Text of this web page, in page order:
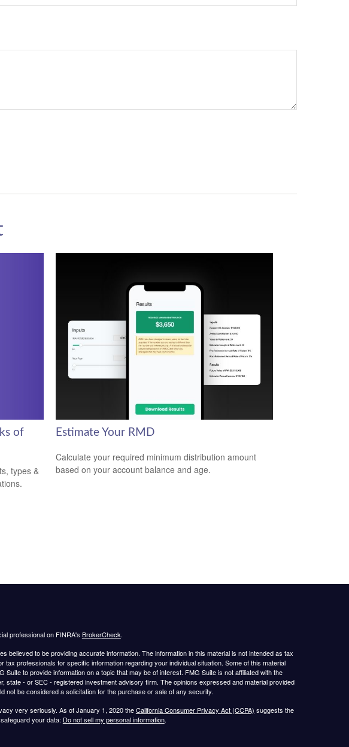
of
types &
Estimate Your RMD
Calculate your required minimum distribution amount
based on your account balance and age.
professional on FINRA's BrokerCheck.
believed to be providing accurate information. The information in this material is not intended as tax
tax professionals for specific information regarding your individual situation. Some of this material
Suite to provide information on a topic that may be of interest. FMG Suite is not affiliated with the
state - or SEC - registered investment advisory firm. The opinions expressed and material provided
not be considered a solicitation for the purchase or sale of any security.
very seriously. As of January 1, 2020 theCalifornia Consumer Privacy Act (CCPA) suggests the
your data: Do not sell my personal information.